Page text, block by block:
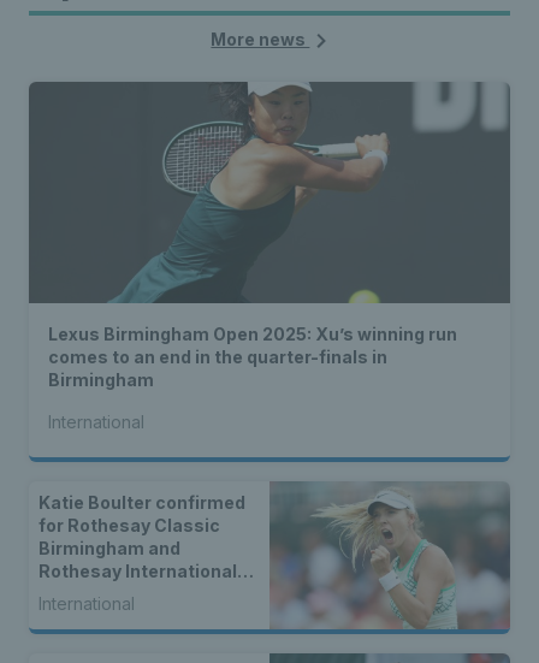
More news
Lexus Birmingham Open 2025: Xu’s winning run
comes to an end in the quarter-finals in
Birmingham
International
Katie Boulter confirmed
for Rothesay Classic
Birmingham and
Rothesay International
Eastbourne
International